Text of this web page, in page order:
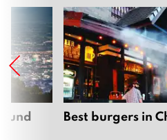
Best burgers in